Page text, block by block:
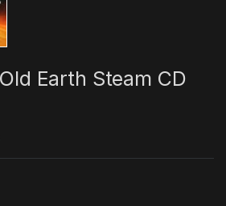
Earth Steam CD